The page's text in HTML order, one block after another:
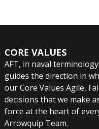
CORE VALUES
AFT, in naval
guides the direction in
our Core Values Agile,
decisions that we make
force at the heart of
Arrowquip Team.